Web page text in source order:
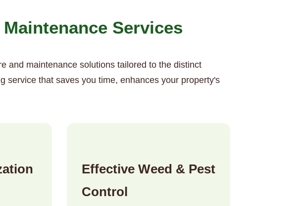
Services
and maintenance solutions tailored to the distinct
service that saves you time, enhances your property's
Effective Weed & Pest
Control